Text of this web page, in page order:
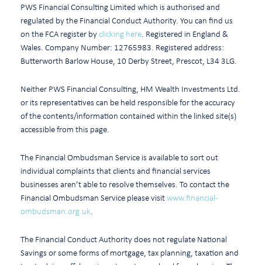
PWS Financial Consulting Limited which is authorised and
regulated by the Financial Conduct Authority. You can find us
on the FCA register byclicking here. Registered in England &
Wales. Company Number: 12765983. Registered address:
Butterworth Barlow House, 10 Derby Street, Prescot, L34 3LG.
Neither PWS Financial Consulting, HM Wealth Investments Ltd.
or its representatives can be held responsible for the accuracy
of the contents/information contained within the linked site(s)
accessible from this page.
The Financial Ombudsman Service is available to sort out
individual complaints that clients and financial services
businesses aren’t able to resolve themselves. To contact the
Financial Ombudsman Service please visitwww.financial-
ombudsman.org.uk.
The Financial Conduct Authority does not regulate National
Savings or some forms of mortgage, tax planning, taxation and